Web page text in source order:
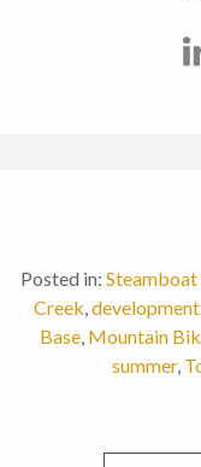
Posted in:
Creek,development
Base, Mountain
summer,